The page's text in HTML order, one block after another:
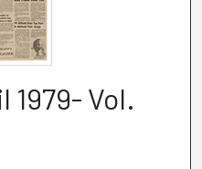
1979- Vol.